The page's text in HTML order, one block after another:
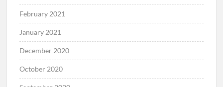
February 2021
January 2021
December 2020
October 2020